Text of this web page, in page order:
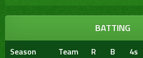
BATTING
Season Team R B 4s